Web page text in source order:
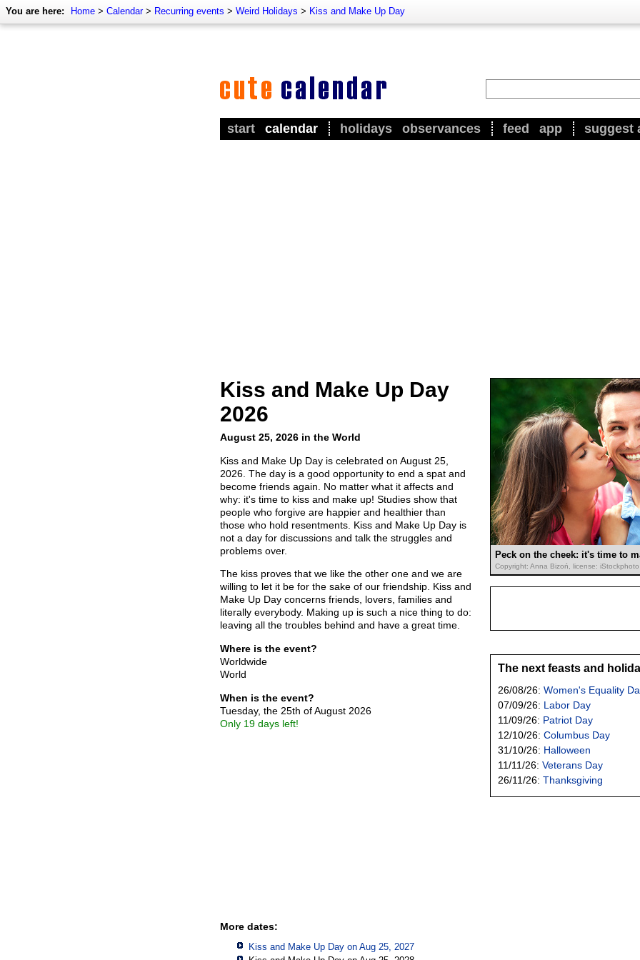
You are here: Home > Calendar> Recurring events > Weird Holidays > Kiss and Make Up Day
start calendar holidays observances feed app suggest
Kiss and Make Up Day
2026
August 25, 2026 in the World
Peck on the cheek: it's time to
Copyright: Anna Bizoń, license: iStockphoto
Kiss and Make Up Day is celebrated on August 25,
2026. The day is a good opportunity to end a spat and
become friends again. No matter what it affects and
why: it's time to kiss and make up! Studies show that
people who forgive are happier and healthier than
those who hold resentments. Kiss and Make Up Day is
not a day for discussions and talk the struggles and
problems over.
The kiss proves that we like the other one and we are
willing to let it be for the sake of our friendship. Kiss and
Make Up Day concerns friends, lovers, families and
literally everybody. Making up is such a nice thing to do:
leaving all the troubles behind and have a great time.
Where is the event?
Worldwide
World
When is the event?
Tuesday, the 25th of August 2026
Only 19 days left!
More dates:
Kiss and Make Up Day on Aug 25, 2027
The next feasts and
26/08/26: Women's Equality
07/09/26: Labor Day
11/09/26: Patriot Day
12/10/26: Columbus Day
31/10/26: Halloween
11/11/26: Veterans Day
26/11/26: Thanksgiving